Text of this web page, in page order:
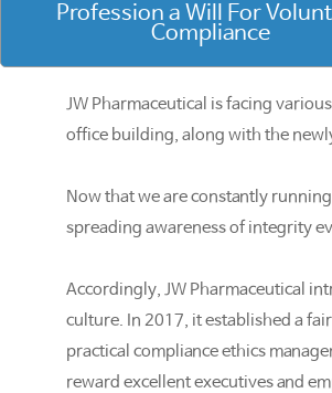
Profession a Will For
Compliance
JW Pharmaceutical is facing
office building, along with the
Now that we are constantly
spreading awareness of integrity
Accordingly, JW Pharmaceutical
culture. In 2017, it established a
practical compliance ethics
reward excellent executives and